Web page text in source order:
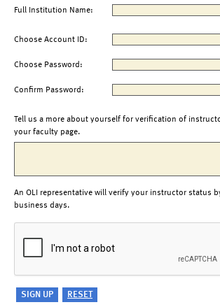
Full Institution Name:
Choose Account ID:
Choose Password:
Confirm Password:
Tell us a more about yourself for verification of
your faculty page.
An OLI representative will verify your instructor status
business days.